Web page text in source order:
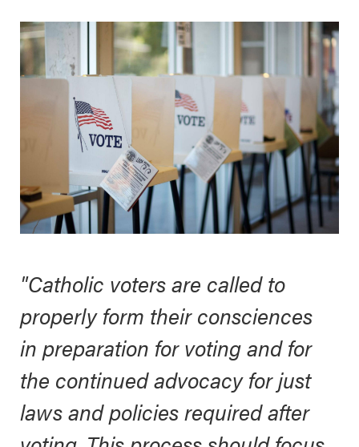
"Catholic voters are called to
properly form their consciences
in preparation for voting and for
the continued advocacy for just
laws and policies required after